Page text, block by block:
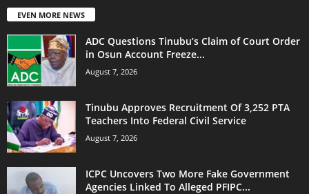
EVEN MORE NEWS
ADC Questions Tinubu’s Claim of Court Order
in Osun Account Freeze...
August 7, 2026
Tinubu Approves Recruitment Of 3,252 PTA
Teachers Into Federal Civil Service
August 7, 2026
ICPC Uncovers Two More Fake Government
Agencies Linked To Alleged PFIPC...